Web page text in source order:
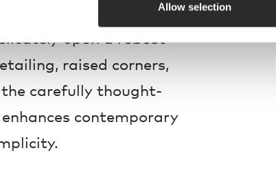
Allow selection
a beautiful square
upon a robust
raised corners,
carefully thought-
contemporary